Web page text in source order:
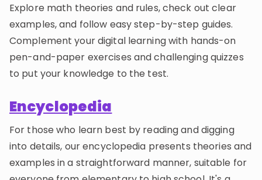
Explore math theories and rules, check out clear
examples, and follow easy step-by-step guides.
Complement your digital learning with hands-on
pen-and-paper exercises and challenging quizzes
to put your knowledge to the test.
Encyclopedia
For those who learn best by reading and digging
into details, our encyclopedia presents theories and
examples in a straightforward manner, suitable for